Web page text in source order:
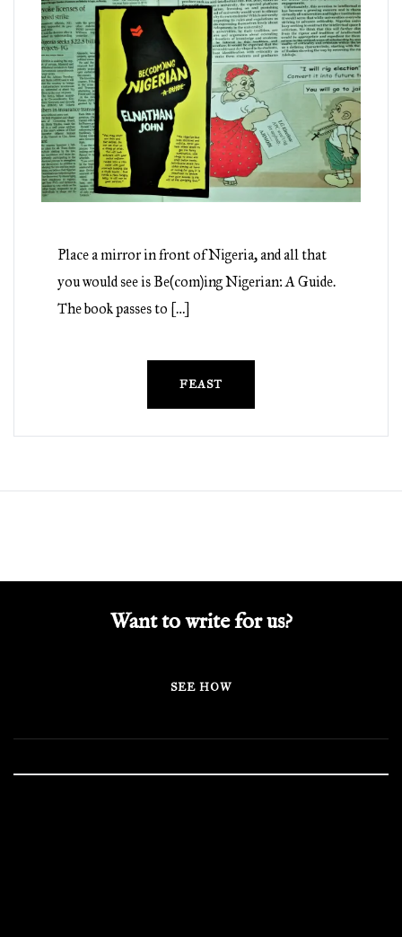
Place a mirror in front of Nigeria, and all that
you would see is Be(com)ing Nigerian: A Guide.
The book passes to […]
FEAST
Want to write for us?
SEE HOW